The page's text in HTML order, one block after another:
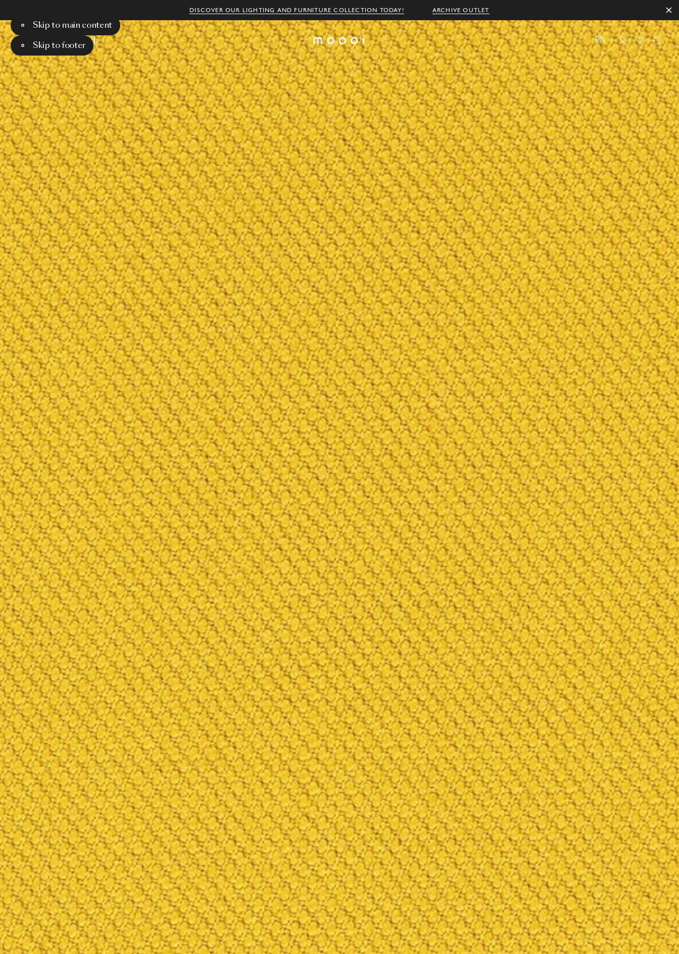
DISCOVER OUR LIGHTING AND FURNITURE COLLECTION TODAY! ARCHIVE OUTLET
Skip to main content
Skip to footer
Menu Search EN